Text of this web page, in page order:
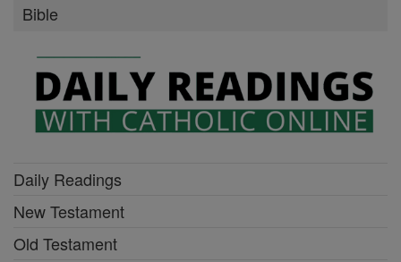
Bible
Daily Readings
New Testament
Old Testament